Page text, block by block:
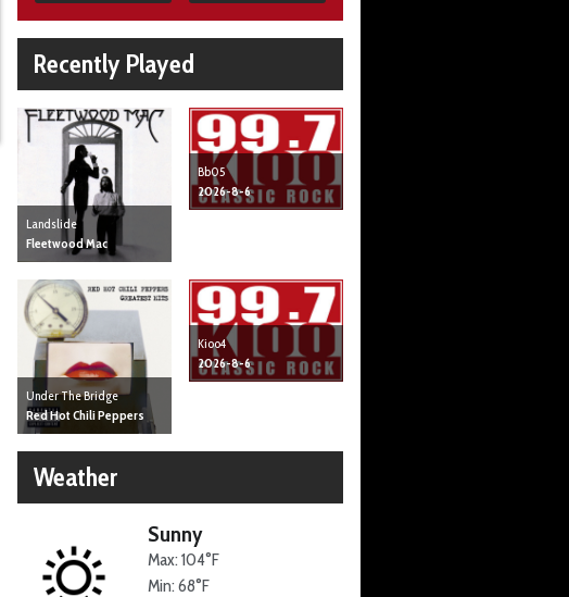
Recently Played
Landslide
Fleetwood Mac
Bb05
2026-8-6
Under The Bridge
Red Hot Chili Peppers
Kioo4
2026-8-6
Weather
Sunny
Max: 104°F
Min: 68°F